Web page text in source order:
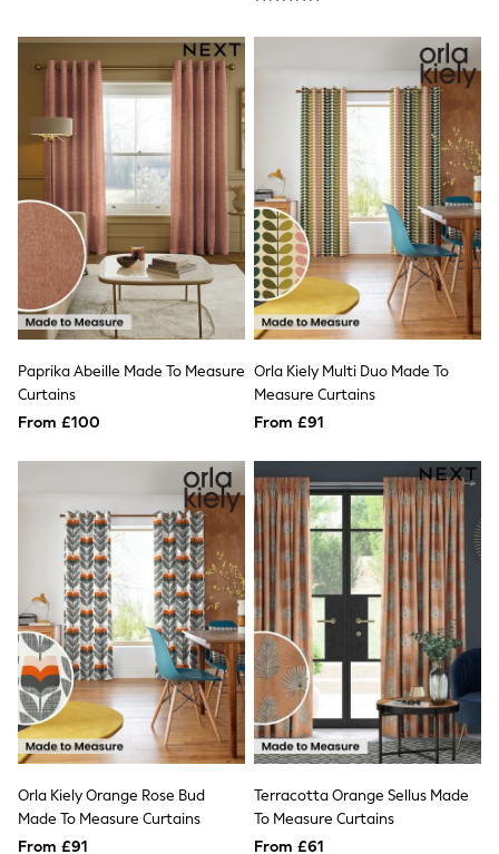
Wide Leg Jeans
Bootcut & Flare Jeans
Cropped Jeans
Skinny Jeans
Hourglass Jeans
Denim Shorts
Denim Skirts
Denim Jackets
Denim Shirts
Jorts
NEXT
Levi's
River Island
FatFace
GAP
Lightweight Jackets
Funnel Neck Jackets
Trench Coats
Quilted Jackets
Puffer & Padded Coats
All Bags
All Jewellery
Crossbody Bags
Clutch Bags
Tote Bags
Workwear Bags
Purses
Hats
Sunglasses
Bracelets
Earrings
Watches
Belts
Luxury Handbags at SEASONS.co.uk
Paprika Abeille Made To Measure
Curtains
From £100
Orla Kiely Multi Duo Made To
Measure Curtains
From £91
Orla Kiely Orange Rose Bud
Made To Measure Curtains
From £91
Terracotta Orange Sellus Made
To Measure Curtains
From £61